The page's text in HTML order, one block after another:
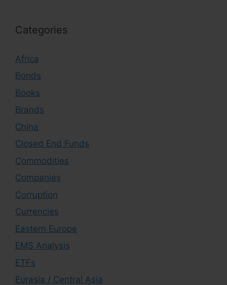
Categories
Africa
Bonds
Books
Brands
China
Closed End Funds
Commodities
Companies
Corruption
Currencies
Eastern Europe
EMS Analysis
ETFs
Eurasia / Central Asia